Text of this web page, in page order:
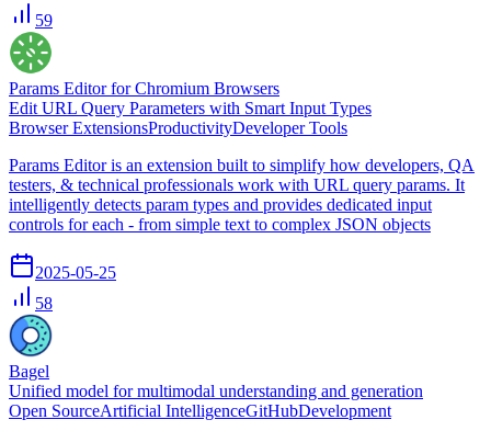
59
Params Editor for Chromium Browsers
Edit URL Query Parameters with Smart Input Types
Browser ExtensionsProductivityDeveloper Tools
Params Editor is an extension built to simplify how developers, QA
testers, & technical professionals work with URL query params. It
intelligently detects param types and provides dedicated input
controls for each - from simple text to complex JSON objects
2025-05-25
58
Bagel
Unified model for multimodal understanding and generation
Open SourceArtificial IntelligenceGitHubDevelopment